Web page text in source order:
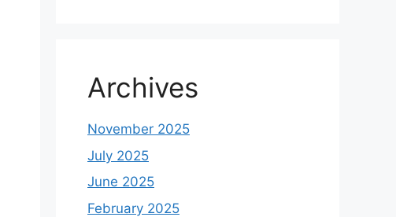
Archives
November 2025
July 2025
June 2025
February 2025